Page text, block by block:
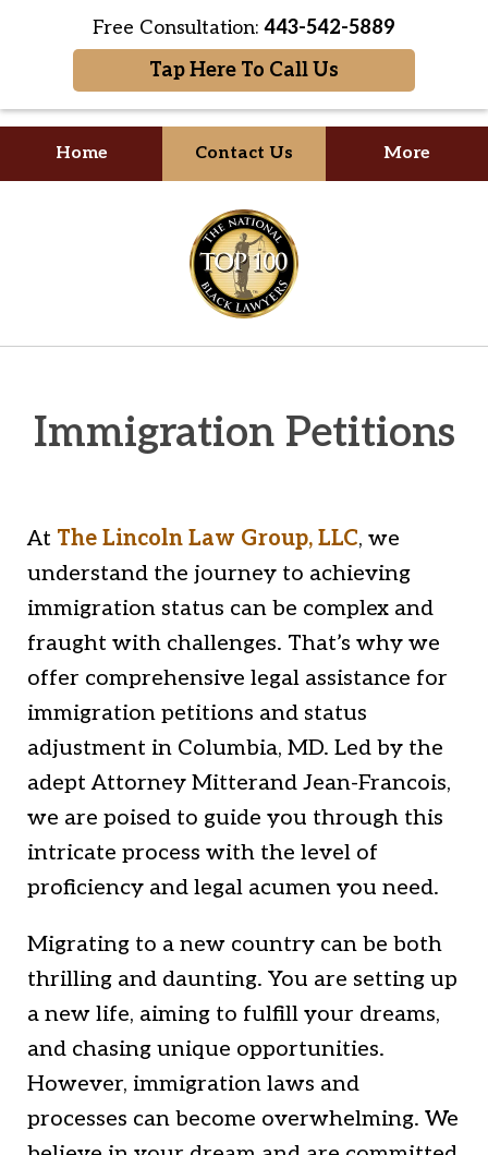
Free Consultation: 443-542-5889
Tap Here To Call Us
Home Contact Us More
Your Formidable Advocate
Immigration Petitions
At The Lincoln Law Group, LLC, we
understand the journey to achieving
immigration status can be complex and
fraught with challenges. That’s why we
offer comprehensive legal assistance for
immigration petitions and status
adjustment in Columbia, MD. Led by the
adept Attorney Mitterand Jean-Francois,
we are poised to guide you through this
intricate process with the level of
proficiency and legal acumen you need.
Migrating to a new country can be both
thrilling and daunting. You are setting up
a new life, aiming to fulfill your dreams,
and chasing unique opportunities.
However, immigration laws and
processes can become overwhelming. We